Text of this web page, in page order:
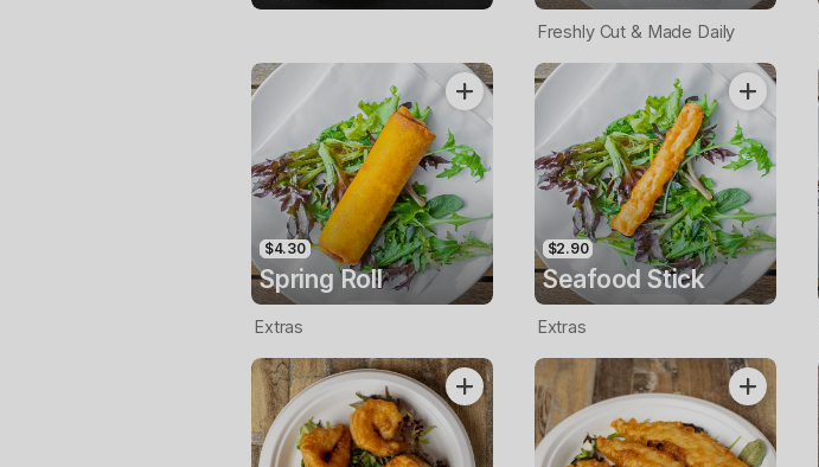
Freshly Cut & Made Daily
$4.30
Spring Roll
Extras
$2.90
Seafood Stick
Extras